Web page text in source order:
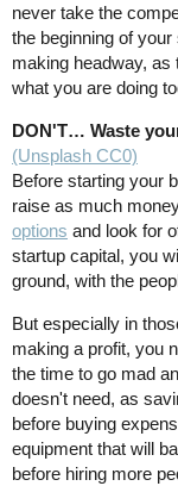
never take the
the beginning of
making headway, as
what you are doing
DON'T… Waste
(Unsplash CC0)
Before starting your
raise as much
options and look for
startup capital, you
ground, with the
But especially in
making a profit, you
the time to go mad
doesn't need, as
before buying
equipment that will
before hiring more